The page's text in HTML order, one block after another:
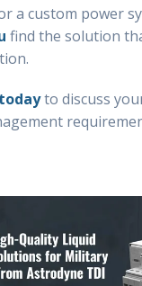
a custom power
find the solution
to discuss